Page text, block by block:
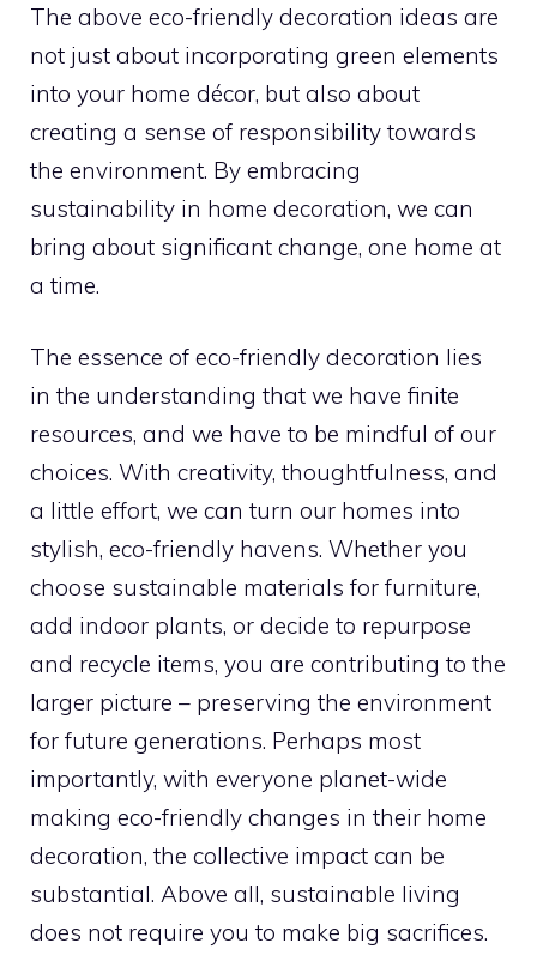
The above eco-friendly decoration ideas are
not just about incorporating green elements
into your home décor, but also about
creating a sense of responsibility towards
the environment. By embracing
sustainability in home decoration, we can
bring about significant change, one home at
a time.
The essence of eco-friendly decoration lies
in the understanding that we have finite
resources, and we have to be mindful of our
choices. With creativity, thoughtfulness, and
a little effort, we can turn our homes into
stylish, eco-friendly havens. Whether you
choose sustainable materials for furniture,
add indoor plants, or decide to repurpose
and recycle items, you are contributing to the
larger picture – preserving the environment
for future generations. Perhaps most
importantly, with everyone planet-wide
making eco-friendly changes in their home
decoration, the collective impact can be
substantial. Above all, sustainable living
does not require you to make big sacrifices.